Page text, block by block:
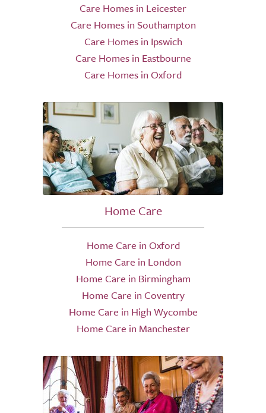
Care Homes in Leicester
Care Homes in Southampton
Care Homes in Ipswich
Care Homes in Eastbourne
Care Homes in Oxford
Home Care
Home Care in Oxford
Home Care in London
Home Care in Birmingham
Home Care in Coventry
Home Care in High Wycombe
Home Care in Manchester